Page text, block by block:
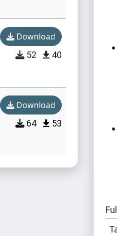
Download
52 40
Download
64 53